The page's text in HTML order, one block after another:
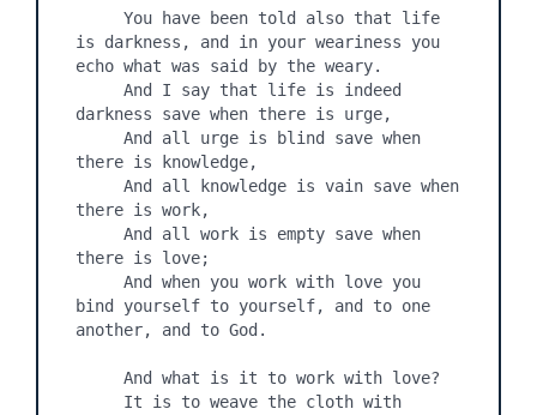
     You have been told also that life
is darkness, and in your weariness you
echo what was said by the weary.
     And I say that life is indeed
darkness save when there is urge,
     And all urge is blind save when
there is knowledge,
     And all knowledge is vain save when
there is work,
     And all work is empty save when
there is love;
     And when you work with love you
bind yourself to yourself, and to one
another, and to God.
     And what is it to work with love?